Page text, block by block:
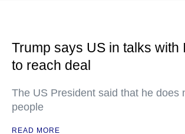
Trump says US in talks with
to reach deal
The US President said that he does
people
READ MORE